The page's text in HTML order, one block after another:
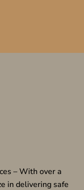
– With over a
in delivering safe